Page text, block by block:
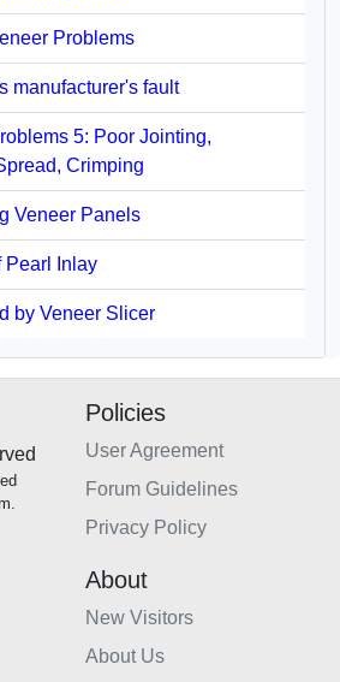
Problems
manufacturer's fault
5: Poor Jointing,
Crimping
Veneer Panels
Pearl Inlay
by Veneer Slicer
Policies
User Agreement
Forum Guidelines
Privacy Policy
About
New Visitors
About Us